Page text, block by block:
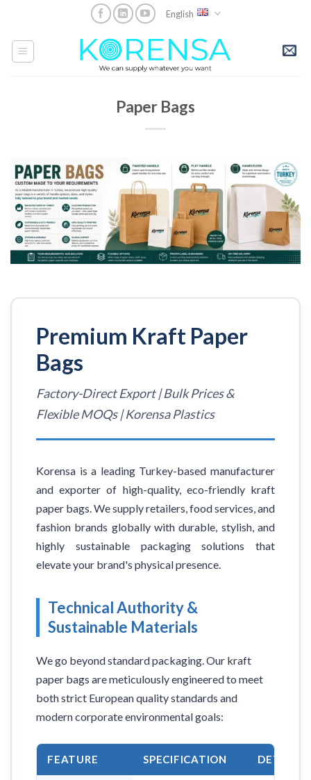
content
English
Paper Bags
Premium Kraft Paper
Bags
Factory-Direct Export | Bulk Prices &
Flexible MOQs | Korensa Plastics
Korensa is a leading Turkey-based manufacturer
and exporter of high-quality, eco-friendly kraft
paper bags. We supply retailers, food services, and
fashion brands globally with durable, stylish, and
highly sustainable packaging solutions that
elevate your brand's physical presence.
Technical Authority &
Sustainable Materials
We go beyond standard packaging. Our kraft
paper bags are meticulously engineered to meet
both strict European quality standards and
modern corporate environmental goals:
FEATURE SPECIFICATION DETAIL